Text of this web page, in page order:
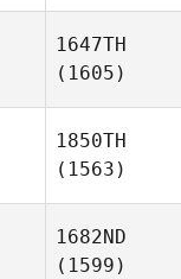
1647TH
(1605)
1850TH
(1563)
1682ND
(1599)